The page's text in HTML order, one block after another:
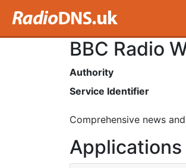
BBC Radio
Authority
Service Identifier
Comprehensive news
Applications